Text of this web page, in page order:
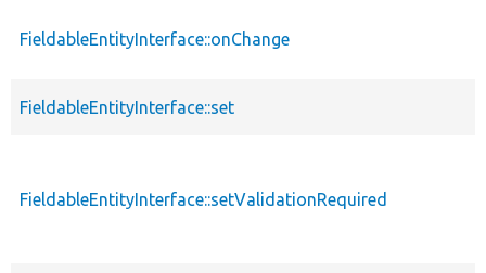
FieldableEntityInterface::onChange
FieldableEntityInterface::set
FieldableEntityInterface::setValidationRequired